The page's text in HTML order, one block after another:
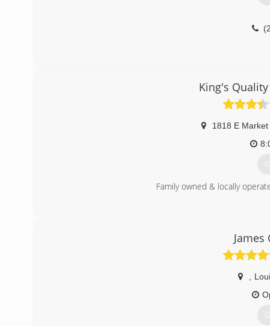
King's
1818 E Market
Family owned & locally
James